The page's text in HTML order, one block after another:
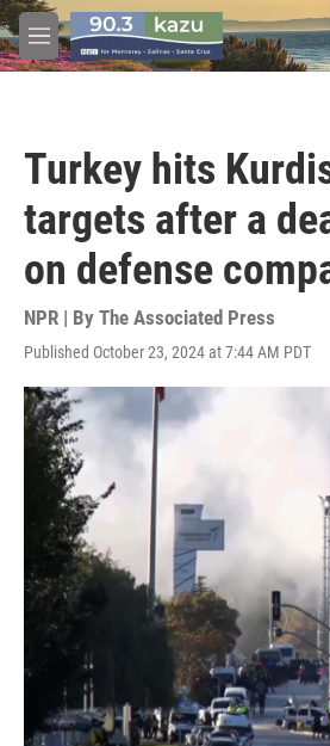
Skip to main content
M
e
Turkey hits
targets after a
on defense
NPR | By The Associated Press
Published October 23, 2024 at 7:44 AM PDT